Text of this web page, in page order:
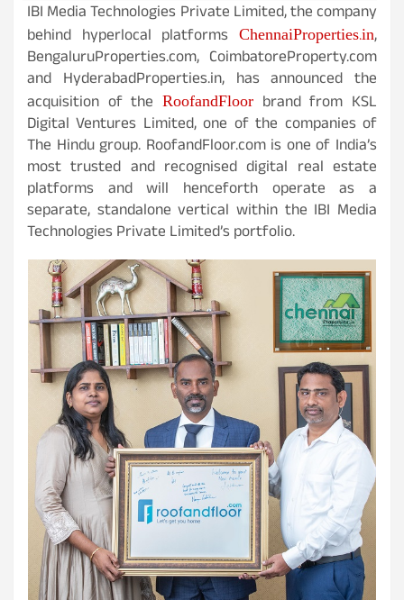
IBI Media Technologies Private Limited, the company
behind hyperlocal platforms ChennaiProperties.in,
BengaluruProperties.com, CoimbatoreProperty.com
and HyderabadProperties.in, has announced the
acquisition of the RoofandFloor brand from KSL
Digital Ventures Limited, one of the companies of
The Hindu group. RoofandFloor.com is one of India’s
most trusted and recognised digital real estate
platforms and will henceforth operate as a
separate, standalone vertical within the IBI Media
Technologies Private Limited’s portfolio.